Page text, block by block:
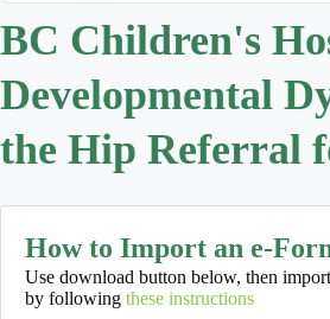
BC Children's
Developmental
the Hip Referral
How to Import an e-
Use download button below, then
by following these instructions